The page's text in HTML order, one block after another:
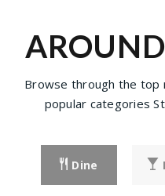
Browse through the top
popular categories
Dine